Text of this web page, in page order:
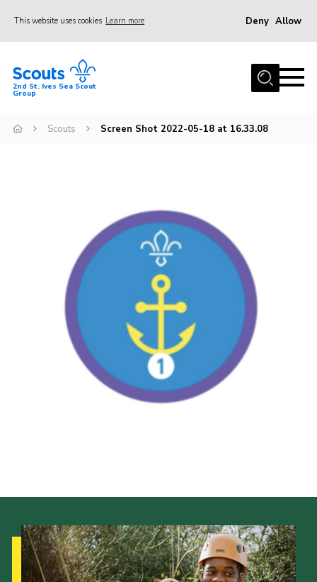
This website uses cookies Learn more Deny Allow
Home
Our Group
Sections
Members Area
Adult Support
Adult Support
2nd St. Ives Sea Scout
Group
Scouts Screen Shot 2022-05-18 at 16.33.08